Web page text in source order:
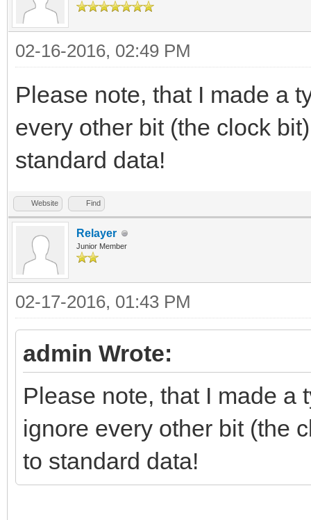
02-16-2016, 02:49 PM
Please note, that I made a
every other bit (the clock
standard data!
Website Find
Relayer
Junior Member
02-17-2016, 01:43 PM
admin Wrote:
Please note, that I made a
ignore every other bit (the
to standard data!